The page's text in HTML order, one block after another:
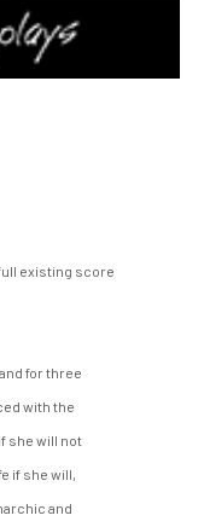
existing score
for three
with the
she will not
if she will,
and